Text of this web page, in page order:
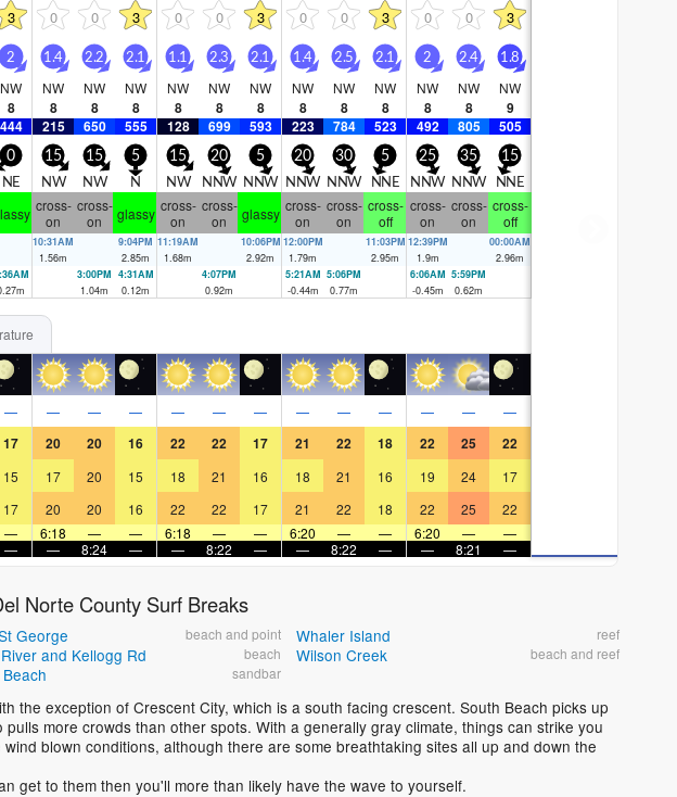
3 0 0 3 0 0 3 0 0 3 0 0 3
2
NW
8
1.4
NW
8
2.2
NW
8
2.1
NW
8
1.1
NW
8
2.3
NW
8
2.1
NW
8
1.4
NW
8
2.5
NW
8
2.1
NW
8
2
NW
8
2.4
NW
8
1.8
NW
9
444 215 650 555 128 699 593 223 784 523 492 805 505
0
NE
15
NW
15
NW
5
N
15
NW
20
NNW
5
NNW
20
NNW
30
NNW
5
NNE
25
NNW
35
NNW
15
NNE
cross-
on
cross-
on
glassy cross-
on
cross-
on
glassy cross-
on
cross-
on
cross-
off
cross-
on
cross-
on
cross-
off
10:31AM
1.56m
9:04PM
2.85m
11:19AM
1.68m
10:06PM
2.92m
12:00PM
1.79m
11:03PM
2.95m
12:39PM
1.9m
00:00AM
2.96m
m
3:00PM
1.04m
4:31AM
0.12m
4:07PM
0.92m
5:21AM
-0.44m
5:06PM
0.77m
6:06AM
-0.45m
5:59PM
0.62m
— — — — — — — — — — — — —
17 20 20 16 22 22 17 21 22 18 22 25 22
15 17 20 15 18 21 16 18 21 16 19 24 17
17 20 20 16 22 22 17 21 22 18 22 25
22
— 6:18 — — 6:18 — — 6:20 — — 6:20 —
—
— — 8:24 — — 8:22 — — 8:22 — — 8:21 —
Norte County Surf Breaks
George beach and point
and Kellogg Rd beach
sandbar
Whaler Island reef
Wilson Creek beach and reef
the exception of Crescent City, which is a south facing crescent. South Beach picks up
more crowds than other spots. With a generally gray climate, things can strike you
blown conditions, although there are some breathtaking sites all up and down the
get to them then you'll more than likely have the wave to yourself.